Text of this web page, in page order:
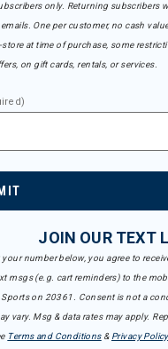
only. Returning subscribers
One per customer, no cash
store at time of purchase, some
on gift cards, rentals, or services.
JOIN OUR TEXT
number below, you agree to
msgs (e.g. cart reminders) to the
on 20361. Consent is not a
vary. Msg & data rates may apply.
Terms and Conditions& Privacy Policy.